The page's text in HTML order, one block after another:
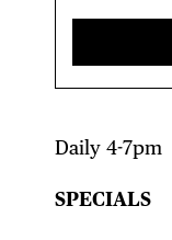
Daily 4-7pm
SPECIALS